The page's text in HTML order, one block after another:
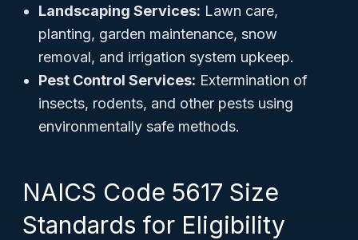
Landscaping Services: Lawn care,
planting, garden maintenance, snow
removal, and irrigation system upkeep.
Pest Control Services: Extermination of
insects, rodents, and other pests using
environmentally safe methods.
NAICS Code 5617 Size
Standards for Eligibility